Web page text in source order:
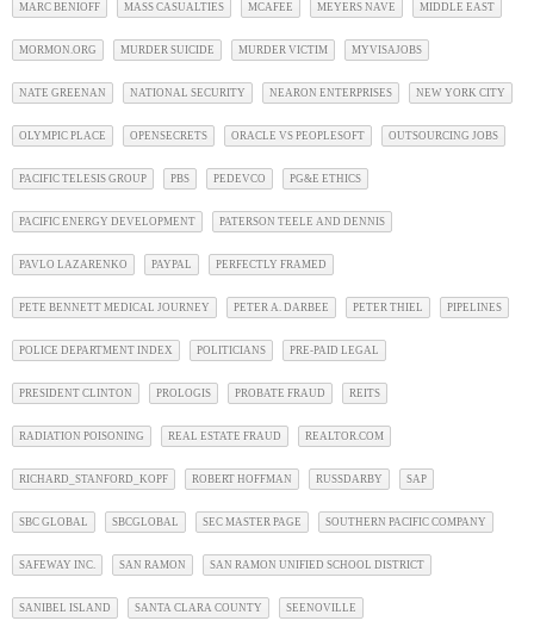
MARC BENIOFF MASS CASUALTIES MCAFEE MEYERS NAVE MIDDLE EAST
MORMON.ORG MURDER SUICIDE MURDER VICTIM MYVISAJOBS
NATE GREENAN NATIONAL SECURITY NEARON ENTERPRISES NEW YORK CITY
OLYMPIC PLACE OPENSECRETS ORACLE VS PEOPLESOFT OUTSOURCING JOBS
PACIFIC TELESIS GROUP PBS PEDEVCO PG&E ETHICS
PACIFIC ENERGY DEVELOPMENT PATERSON TEELE AND DENNIS
PAVLO LAZARENKO PAYPAL PERFECTLY FRAMED
PETE BENNETT MEDICAL JOURNEY PETER A. DARBEE PETER THIEL PIPELINES
POLICE DEPARTMENT INDEX POLITICIANS PRE-PAID LEGAL
PRESIDENT CLINTON PROLOGIS PROBATE FRAUD REITS
RADIATION POISONING REAL ESTATE FRAUD REALTOR.COM
RICHARD_STANFORD_KOPF ROBERT HOFFMAN RUSSDARBY SAP
SBC GLOBAL SBCGLOBAL SEC MASTER PAGE SOUTHERN PACIFIC COMPANY
SAFEWAY INC. SAN RAMON SAN RAMON UNIFIED SCHOOL DISTRICT
SANIBEL ISLAND SANTA CLARA COUNTY SEENOVILLE